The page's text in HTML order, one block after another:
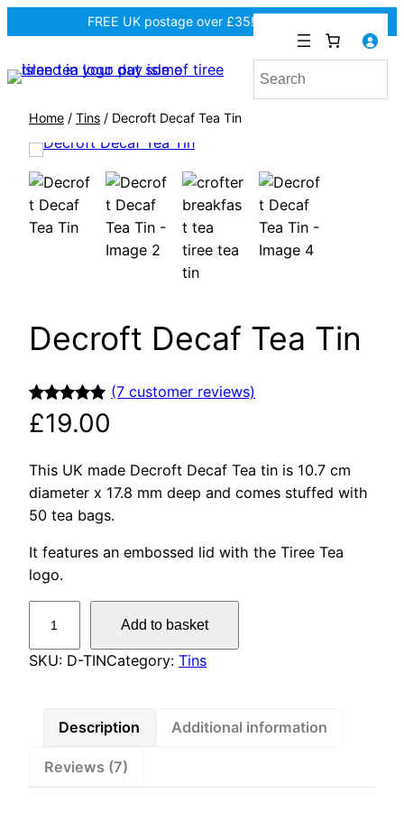
FREE UK postage over £35! |
Home / Tins / Decroft Decaf Tea Tin
Decroft Decaf Tea Tin
Rated5.00
out of 5
7
customer
ratings
(7 customer reviews)
£19.00
This UK made Decroft Decaf Tea tin is 10.7 cm
diameter x 17.8 mm deep and comes stuffed with
50 tea bags.
It features an embossed lid with the Tiree Tea
logo.
c
Add to basket
SKU: D-TINCategory: Tins
Description Additional information
Reviews (7)